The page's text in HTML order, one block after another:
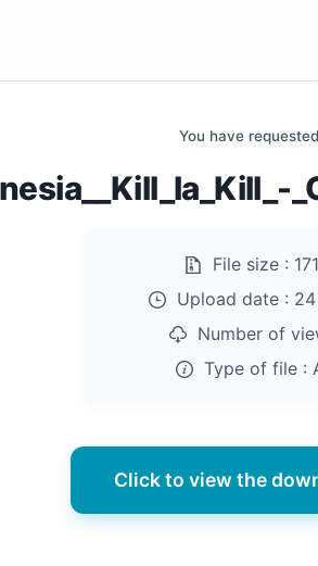
You have
File size :
Upload date :
Number of
Type of file :
Click to view the